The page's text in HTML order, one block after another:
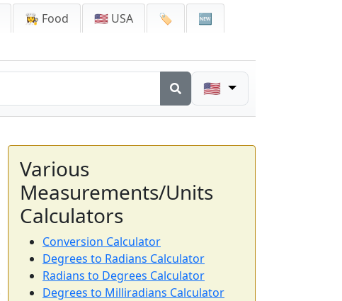
👩‍🍳 Food 🇺🇸 USA 🏷️
🆕
🇺🇸
Various
Measurements/Units
Calculators
Conversion Calculator
Degrees to Radians Calculator
Radians to Degrees Calculator
Degrees to Milliradians Calculator